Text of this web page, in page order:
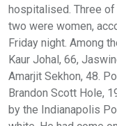
hospitalised. Three
two were women,
Friday night. Among
Kaur Johal, 66,
Amarjit Sekhon, 48.
Brandon Scott Hole,
by the Indianapolis